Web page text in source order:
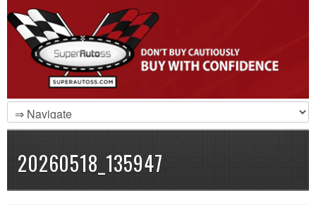
20260518_135947